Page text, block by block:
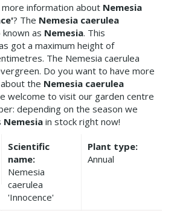
information about Nemesia
? The Nemesia caerulea
known as Nemesia. This
got a maximum height of
The Nemesia caerulea
Do you want to have more
the Nemesia caerulea
welcome to visit our garden centre
depending on the season we
Nemesia in stock right now!
Scientific
name:
Nemesia
caerulea
'Innocence'
Plant type:
Annual